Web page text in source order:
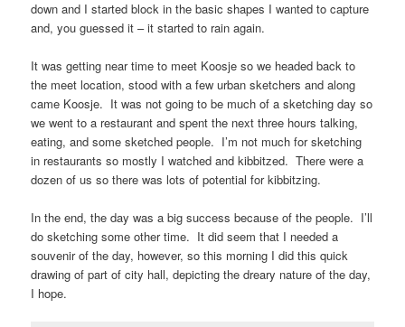
down and I started block in the basic shapes I wanted to capture
and, you guessed it – it started to rain again.
It was getting near time to meet Koosje so we headed back to
the meet location, stood with a few urban sketchers and along
came Koosje. It was not going to be much of a sketching day so
we went to a restaurant and spent the next three hours talking,
eating, and some sketched people. I’m not much for sketching
in restaurants so mostly I watched and kibbitzed. There were a
dozen of us so there was lots of potential for kibbitzing.
In the end, the day was a big success because of the people. I’ll
do sketching some other time. It did seem that I needed a
souvenir of the day, however, so this morning I did this quick
drawing of part of city hall, depicting the dreary nature of the day,
I hope.